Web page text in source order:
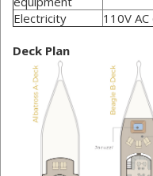
Electricity
110V
Deck Plan